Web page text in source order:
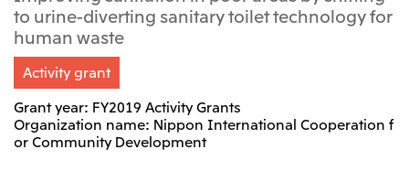
to urine-diverting sanitary toilet technology for
human waste
Activity grant
Grant year: FY2019 Activity Grants
Organization name: Nippon International Cooperation f
or Community Development